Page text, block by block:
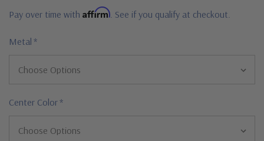
Pay over time with Affirm . See if you qualify at checkout.
Metal *
Center Color*